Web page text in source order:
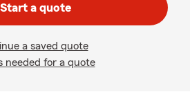
Start a quote
a saved quote
needed for a quote